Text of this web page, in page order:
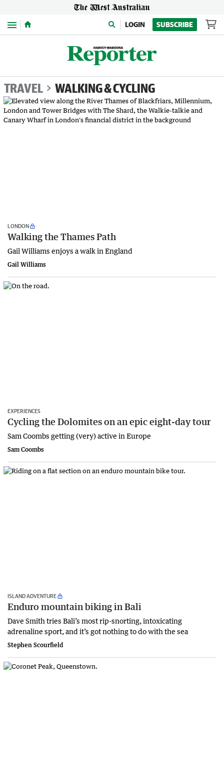
Menu LOGIN SUBSCRIBE
TRAVEL WALKING & CYCLING
LONDON
Walking the Thames Path
Gail Williams enjoys a walk in England
Gail Williams
EXPERIENCES
Cycling the Dolomites on an epic eight-day tour
Sam Coombs getting (very) active in Europe
Sam Coombs
ISLAND ADVENTURE
Enduro mountain biking in Bali
Dave Smith tries Bali’s most rip-snorting, intoxicating
adrenaline sport, and it’s got nothing to do with the sea
Stephen Scourfield